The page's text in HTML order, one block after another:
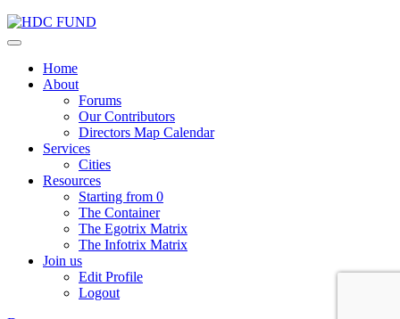
Home
About
Forums
Our Contributors
Directors Map Calendar
Services
Cities
Resources
Starting from 0
The Container
The Egotrix Matrix
The Infotrix Matrix
Join us
Edit Profile
Logout